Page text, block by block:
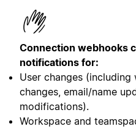
Connection webhooks
notifications for:
User changes
changes, email/name
modifications).
Workspace and